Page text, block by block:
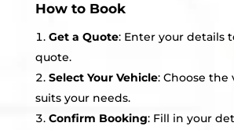
How to Book
Get a Quote: Enter your details
quote.
Select Your Vehicle: Choose
suits your needs.
Confirm Booking: Fill in your